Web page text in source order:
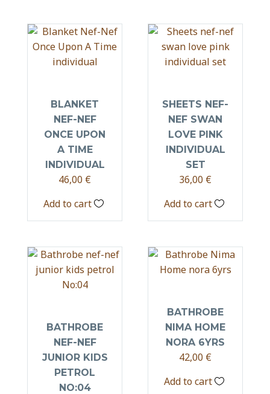
BLANKET
NEF-NEF
ONCE UPON
A TIME
INDIVIDUAL
46,00 €
Add to cart
SHEETS NEF-
NEF SWAN
LOVE PINK
INDIVIDUAL
SET
36,00 €
Add to cart
BATHROBE
NEF-NEF
JUNIOR KIDS
PETROL
NO:04
BATHROBE
NIMA HOME
NORA 6YRS
42,00 €
Add to cart